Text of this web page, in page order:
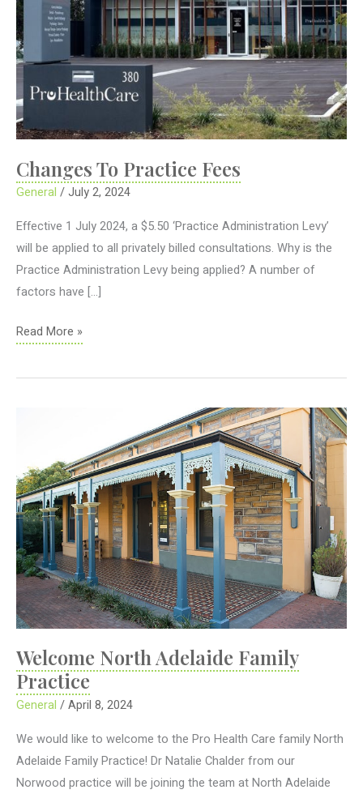
Changes To Practice Fees
General /July 2, 2024
Effective 1 July 2024, a $5.50 ‘Practice Administration Levy’
will be applied to all privately billed consultations. Why is the
Practice Administration Levy being applied? A number of
factors have […]
Changes
Practice
Read More »
Welcome North Adelaide Family
Practice
General /April 8, 2024
We would like to welcome to the Pro Health Care family North
Adelaide Family Practice! Dr Natalie Chalder from our
Norwood practice will be joining the team at North Adelaide